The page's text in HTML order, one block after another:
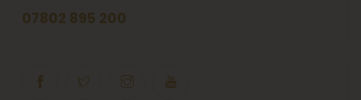
07802 895 200